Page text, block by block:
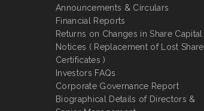
Announcements & Circulars
Financial Reports
Returns on Changes in Share Capital
Notices ( Replacement of Lost Share
Certificates )
Investors FAQs
Corporate Governance Report
Biographical Details of Directors &